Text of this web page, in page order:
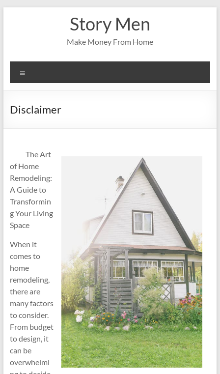
Story Men
Make Money From Home
Disclaimer
The Art
of Home
Remodeling:
A Guide to
Transformin
g Your Living
Space
When it
comes to
home
remodeling,
there are
many factors
to consider.
From budget
to design, it
can be
overwhelmi